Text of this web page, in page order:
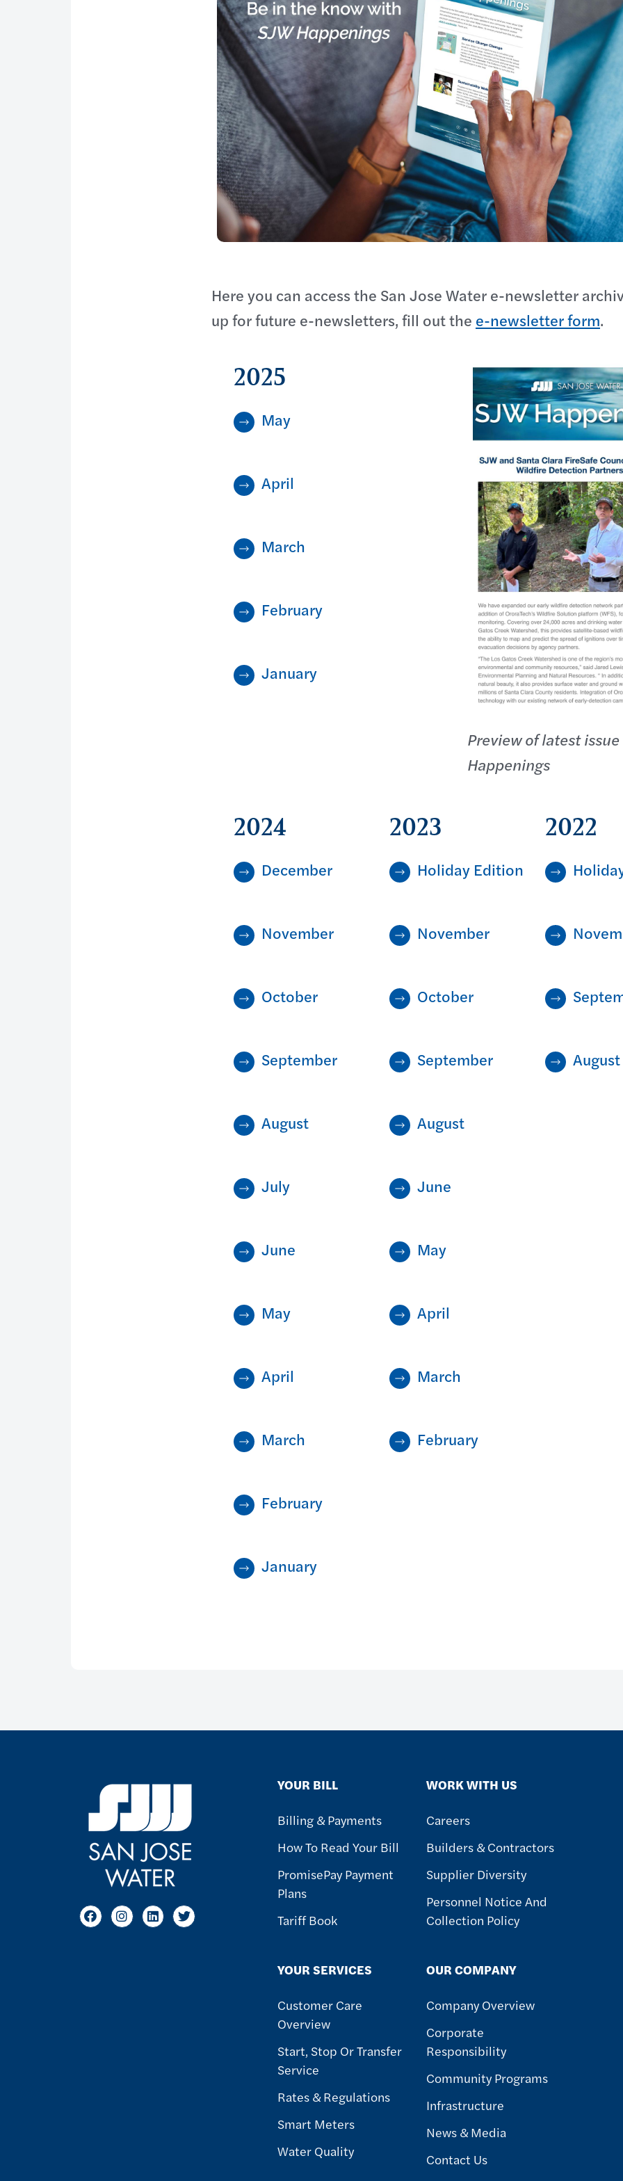
Here you can access the San Jose Water e-newsletter
up for future e-newsletters, fill out the e-newsletter form.
2025
May
April
March
February
January
Preview of latest issue
Happenings
2024
December
November
October
September
August
July
June
May
April
March
February
January
2023
Holiday Edition
November
October
September
August
June
May
April
March
February
2022
August
YOUR BILL
Billing & Payments
How To Read Your Bill
PromisePay Payment
Plans
Tariff Book
YOUR SERVICES
Customer Care
Overview
Start, Stop Or Transfer
Service
Rates & Regulations
Smart Meters
Water Quality
WORK WITH US
Careers
Builders & Contractors
Supplier Diversity
Personnel Notice And
Collection Policy
OUR COMPANY
Company Overview
Corporate
Responsibility
Community Programs
Infrastructure
News & Media
Contact Us